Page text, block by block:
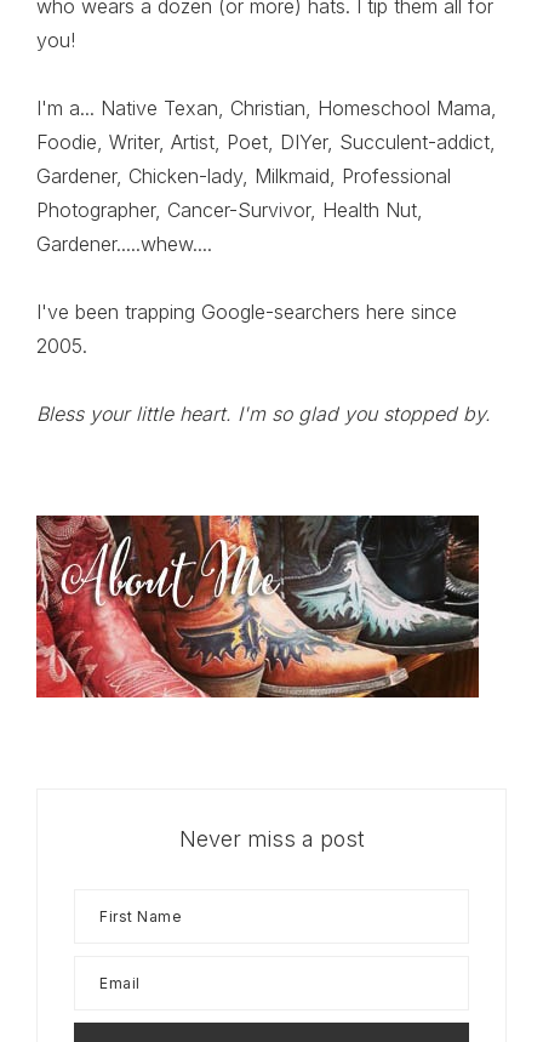
who wears a dozen (or more) hats. I tip them all for
you!
I'm a... Native Texan, Christian, Homeschool Mama,
Foodie, Writer, Artist, Poet, DIYer, Succulent-addict,
Gardener, Chicken-lady, Milkmaid, Professional
Photographer, Cancer-Survivor, Health Nut,
Gardener.....whew....
I've been trapping Google-searchers here since
2005.
Bless your little heart. I'm so glad you stopped by.
Never miss a post